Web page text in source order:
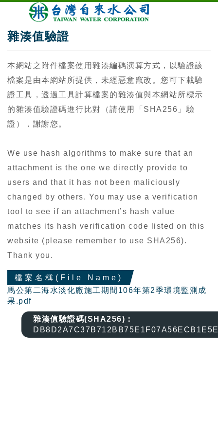
雜湊值驗證
本網站之附件檔案使用雜湊編碼演算方式，以驗證該
檔案是由本網站所提供，未經惡意竄改。您可下載驗
證工具，透過工具計算檔案的雜湊值與本網站所標示
的雜湊值驗證碼進行比對（請使用「SHA256」驗
證），謝謝您。
We use hash algorithms to make sure that an
attachment is the one we directly provide to
users and that it has not been maliciously
changed by others. You may use a verification
tool to see if an attachment’s hash value
matches its hash verification code listed on this
website (please remember to use SHA256).
Thank you.
檔案名稱(File Name)
馬公第二海水淡化廠施工期間106年第2季環境監測成
果.pdf
雜湊值驗證碼(SHA256)：